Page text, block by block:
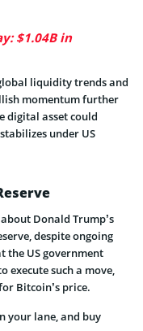
$1.04B in
liquidity trends and
momentum further
digital asset could
under US
Donald Trump’s
despite ongoing
the US government
execute such a move,
Bitcoin’s price.
your lane, and buy